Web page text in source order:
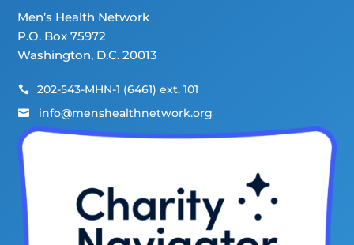
Men’s Health Network
P.O. Box 75972
Washington, D.C. 20013
 202-543-MHN-1 (6461) ext. 101
 info@menshealthnetwork.org